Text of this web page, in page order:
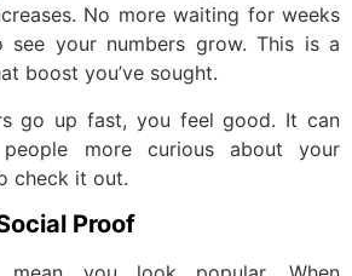
No more waiting for weeks
your numbers grow. This is a
boost you’ve sought.
go up fast, you feel good. It can
more curious about your
check it out.
Proof